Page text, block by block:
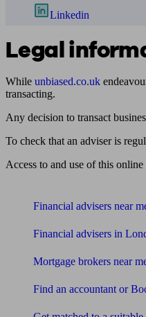
Linkedin
Legal
While unbiased.co.uk
transacting.
Any decision to transact
To check that an adviser is
Access to and use of this
Financial advisers near
Financial advisers in
Mortgage brokers near
Find an accountant or